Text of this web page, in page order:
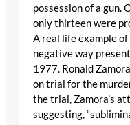
possession of a gun.
only thirteen were
A real life example
negative way
1977. Ronald
on trial for the
the trial, Zamora’s
suggesting,